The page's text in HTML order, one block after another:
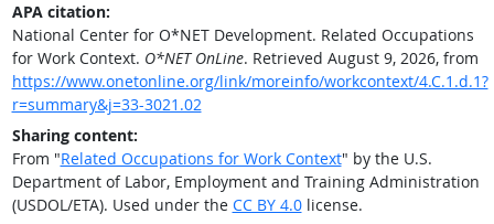
APA citation:
National Center for O*NET Development. Related Occupations
for Work Context. O*NET OnLine. Retrieved August 9, 2026, from
https://www.onetonline.org/link/moreinfo/workcontext/4.C.1.d.1?
r=summary&j=33-3021.02
Sharing content:
From "Related Occupations for Work Context" by the U.S.
Department of Labor, Employment and Training Administration
(USDOL/ETA). Used under the CC BY 4.0license.